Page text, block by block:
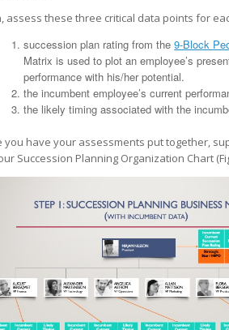
assess these three critical data points for
succession plan rating from the9-Block
Matrix is used to plot an employee’s
performance with his/her potential.
the incumbent employee’s current
the likely timing associated with the
you have your assessments put together,
Succession Planning Organization Chart